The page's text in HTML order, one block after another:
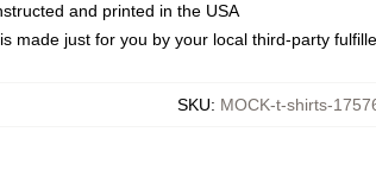
and printed in the USA
made just for you by your local third-party
SKU: MOCK-t-shirts-